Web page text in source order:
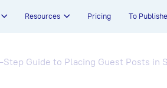
Resources Pricing To
Guide to Placing Guest Posts in